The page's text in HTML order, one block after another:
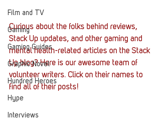
Film and TV
Gaming
Gaming Guides
Graphic Novel
Hundred Heroes
Hype
Interviews
Curious about the folks behind reviews,
Stack Up updates, and other gaming and
mental health-related articles on the Stack
Up blog? Here is our awesome team of
volunteer writers. Click on their names to
find all of their posts!